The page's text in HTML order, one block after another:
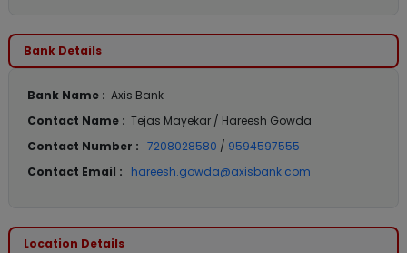
Bank Details
Bank Name : Axis Bank
Contact Name : Tejas Mayekar / Hareesh Gowda
Contact Number : 7208028580 / 9594597555
Contact Email :
hareesh.gowda@axisbank.com
Location Details